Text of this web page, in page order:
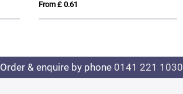
From £ 0.61
Order & enquire by phone 0141 221 1030